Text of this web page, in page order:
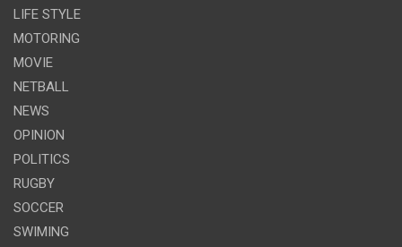
LIFE STYLE
MOTORING
MOVIE
NETBALL
NEWS
OPINION
POLITICS
RUGBY
SOCCER
SWIMING